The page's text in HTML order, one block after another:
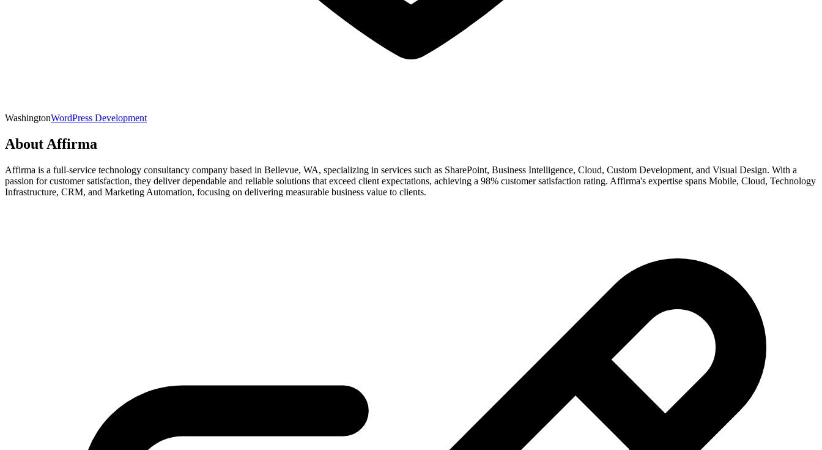
WashingtonWordPress Development
About Affirma
Affirma is a full-service technology consultancy company based in Bellevue, WA, specializing in services such as SharePoint, Business Intelligence, Cloud, Custom Development, and Visual Design. With a
passion for customer satisfaction, they deliver dependable and reliable solutions that exceed client expectations, achieving a 98% customer satisfaction rating. Affirma's expertise spans Mobile, Cloud, Technology
Infrastructure, CRM, and Marketing Automation, focusing on delivering measurable business value to clients.